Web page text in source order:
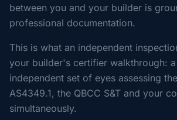
between you and your builder is
professional documentation.
This is what an independent
your builder's certifier walkthrough:
independent set of eyes assessing
AS4349.1, the QBCC S&T and your
simultaneously.